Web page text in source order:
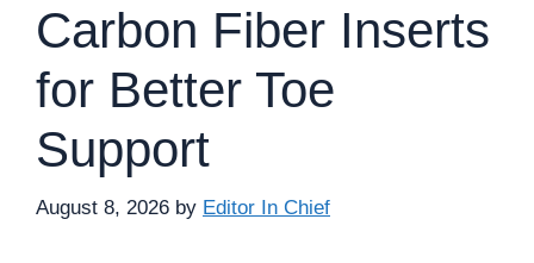
Carbon Fiber Inserts
for Better Toe
Support
August 8, 2026 by Editor In Chief